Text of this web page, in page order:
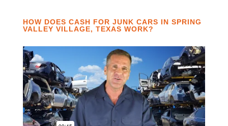
HOW DOES CASH FOR JUNK CARS IN SPRING
VALLEY VILLAGE, TEXAS WORK?